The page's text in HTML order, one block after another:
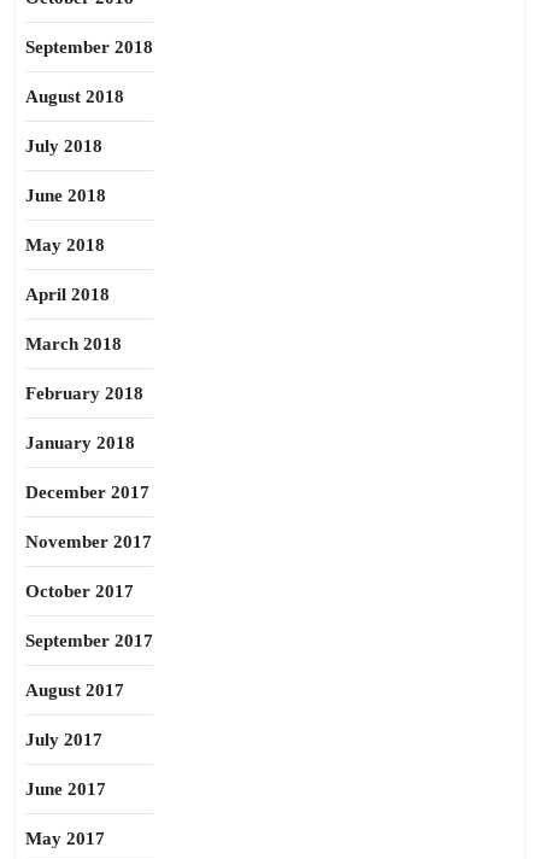
September 2018
August 2018
July 2018
June 2018
May 2018
April 2018
March 2018
February 2018
January 2018
December 2017
November 2017
October 2017
September 2017
August 2017
July 2017
June 2017
May 2017